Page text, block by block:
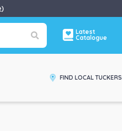
)
Latest
Catalogue
FIND LOCAL TUCKERS